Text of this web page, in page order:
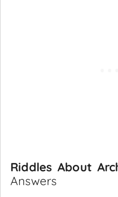
Riddles About
Answers